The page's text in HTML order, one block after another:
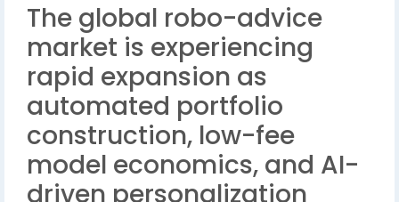
The global robo-advice
market is experiencing
rapid expansion as
automated portfolio
construction, low-fee
model economics, and AI-
driven personalization